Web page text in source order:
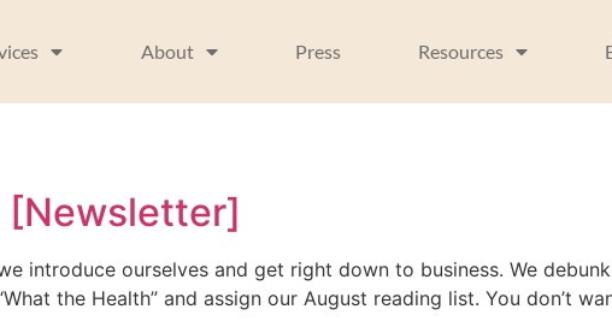
About Press Resources
[Newsletter]
introduce ourselves and get right down to business. We
the Health” and assign our August reading list. You don’t